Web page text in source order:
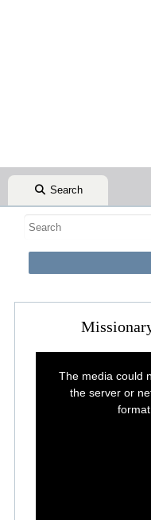
Search
The media could
the server or